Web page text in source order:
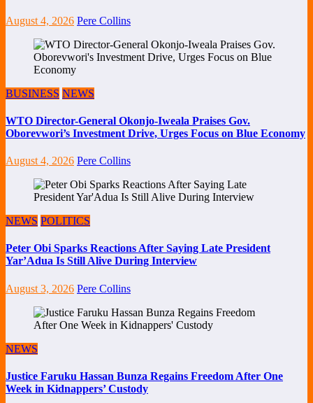
August 4, 2026 Pere Collins
BUSINESS NEWS
WTO Director-General Okonjo-Iweala Praises Gov.
Oborevwori’s Investment Drive, Urges Focus on Blue Economy
August 4, 2026 Pere Collins
NEWS POLITICS
Peter Obi Sparks Reactions After Saying Late President
Yar’Adua Is Still Alive During Interview
August 3, 2026 Pere Collins
NEWS
Justice Faruku Hassan Bunza Regains Freedom After One
Week in Kidnappers’ Custody